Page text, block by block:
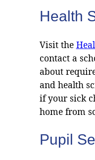
Health
Visit the
contact a
about
and health
if your sick
home from
Pupil